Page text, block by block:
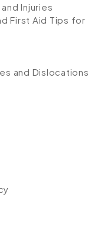
Injuries
First Aid Tips for
and Dislocations